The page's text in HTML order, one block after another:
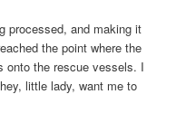
processed, and making it
the point where the
onto the rescue vessels. I
little lady, want me to